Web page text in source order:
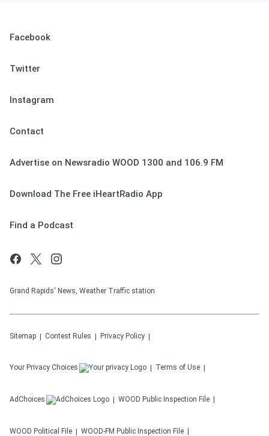
Facebook
Twitter
Instagram
Contact
Advertise on Newsradio WOOD 1300 and 106.9 FM
Download The Free iHeartRadio App
Find a Podcast
Grand Rapids' News, Weather Traffic station
Sitemap Contest Rules Privacy Policy
Your Privacy Choices Terms of Use
AdChoices WOOD Public Inspection File
WOOD Political File WOOD-FM Public Inspection File